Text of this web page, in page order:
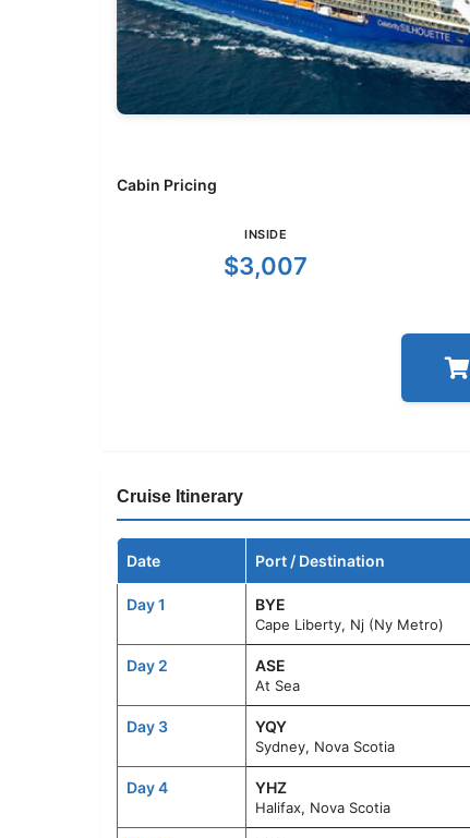
Cabin Pricing
INSIDE
$3,007
Cruise Itinerary
Date Port / Destination
Day 1 BYE
Cape Liberty, Nj (Ny Metro)
Day 2 ASE
At Sea
Day 3 YQY
Sydney, Nova Scotia
Day 4 YHZ
Halifax, Nova Scotia